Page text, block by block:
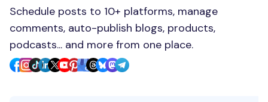
Schedule posts to 10+ platforms, manage
comments, auto-publish blogs, products,
podcasts... and more from one place.